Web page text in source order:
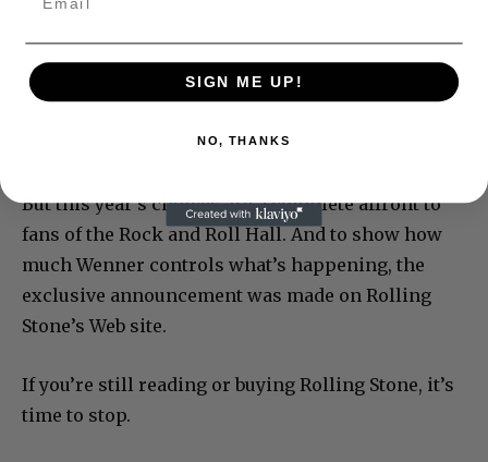
But this year’s choices are a complete affront to
fans of the Rock and Roll Hall. And to show how
much Wenner controls what’s happening, the
exclusive announcement was made on Rolling
Stone’s Web site.
If you’re still reading or buying Rolling Stone, it’s
time to stop.
SIGN ME UP!
NO, THANKS